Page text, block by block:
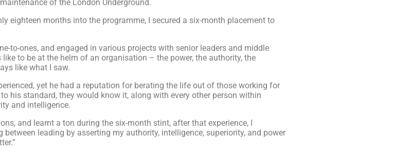
of the London Underground.
eighteen months into the programme, I secured a six-month placement to
to-ones, and engaged in various projects with senior leaders and middle
to be at the helm of an organisation – the power, the authority, the
like what I saw.
yet he had a reputation for berating the life out of those working for
his standard, they would know it, along with every other person within
and intelligence.
and learnt a ton during the six-month stint, after that experience, I
leading by asserting my authority, intelligence, superiority, and power